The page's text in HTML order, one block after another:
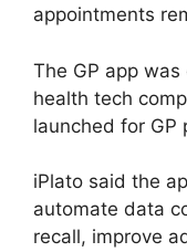
appointments
The GP app
health tech
launched for GP
iPlato said the
automate data
recall, improve